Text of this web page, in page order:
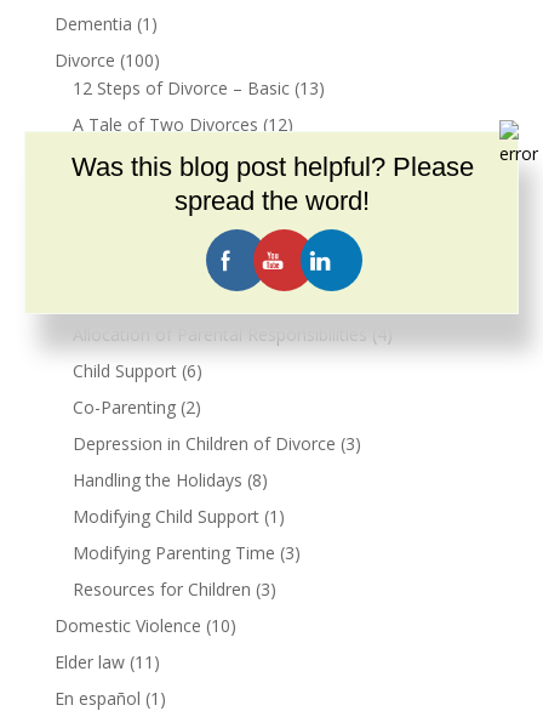
Dementia (1)
Divorce (100)
12 Steps of Divorce – Basic(13)
A Tale of Two Divorces (12)
Maintenance (3)
(2)
Real Estate & Divorce(15)
Resources for Children
(2)
Child Support(6)
Co-Parenting(2)
Depression in Children of Divorce (3)
Handling the Holidays (8)
Modifying Child Support(1)
Modifying Parenting Time (3)
Resources for Children (3)
Domestic Violence (10)
Elder law(11)
En español (1)
Was this blog post helpful? Please
spread the word!